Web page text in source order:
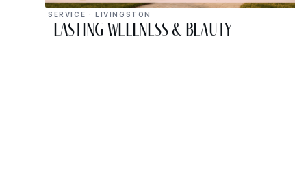
SERVICE · LIVINGSTON
Lasting Wellness & Beauty